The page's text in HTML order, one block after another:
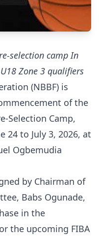
selection camp In
Zone 3 qualifiers
(NBBF) is
of the
Selection Camp,
24 to July 3, 2026, at
Ogbemudia
by Chairman of
Babs Ogunade,
in the
the upcoming FIBA